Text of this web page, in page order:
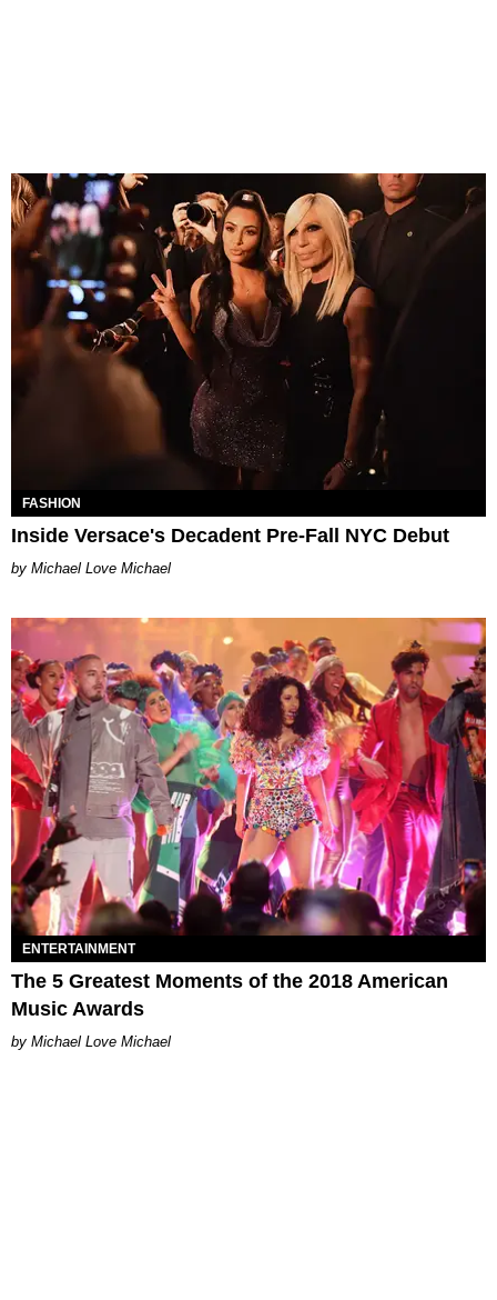
FASHION
Inside Versace's Decadent Pre-Fall NYC Debut
Michael Love Michael
ENTERTAINMENT
The 5 Greatest Moments of the 2018 American
Music Awards
Michael Love Michael